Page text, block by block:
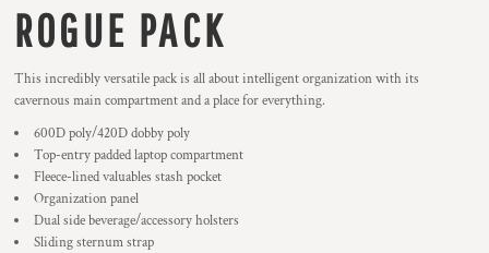
ROGUE PACK
This incredibly versatile pack is all about intelligent organization with its
cavernous main compartment and a place for everything.
600D poly/420D dobby poly
Top-entry padded laptop compartment
Fleece-lined valuables stash pocket
Organization panel
Dual side beverage/accessory holsters
Sliding sternum strap